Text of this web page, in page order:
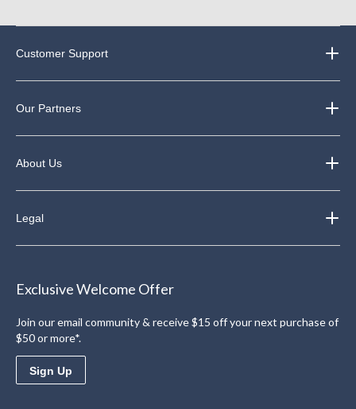
Customer Support
Our Partners
About Us
Legal
Exclusive Welcome Offer
Join our email community & receive $15 off your next purchase of
$50 or more*.
Sign Up